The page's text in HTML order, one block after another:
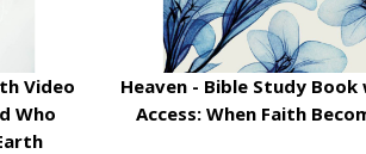
Video
Who
Heaven - Bible Study
Access: When Faith